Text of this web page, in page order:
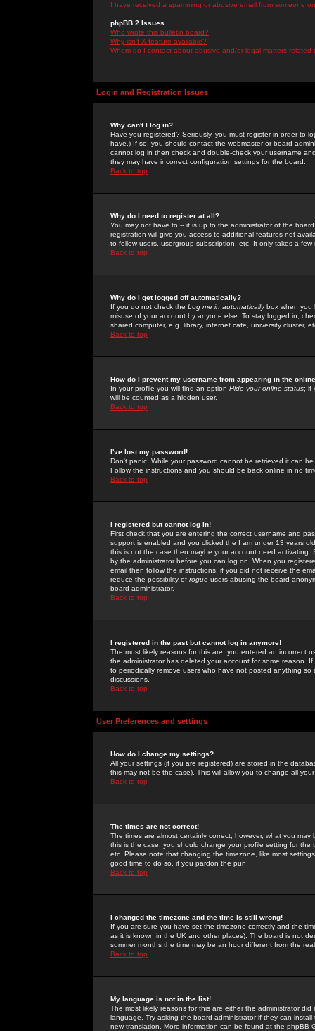
I have received a spamming or abusive email from someone
phpBB 2 Issues
Who wrote this bulletin board?
Why isn't X feature available?
Whom do I contact about abusive and/or legal matters related
Login and Registration Issues
Why can't I log in?
Have you registered? Seriously, you must register in order to
have.) If so, you should contact the webmaster or board
cannot log in then check and double-check your username
they may have incorrect configuration settings for the board.
Back to top
Why do I need to register at all?
You may not have to -- it is up to the administrator of the
registration will give you access to additional features not
to fellow users, usergroup subscription, etc. It only takes a
Back to top
Why do I get logged off automatically?
If you do not check the Log me in automaticallybox when you
misuse of your account by anyone else. To stay logged in,
shared computer, e.g. library, internet cafe, university cluster,
Back to top
How do I prevent my username from appearing in the
In your profile you will find an option Hide your online status; if
will be counted as a hidden user.
Back to top
I've lost my password!
Don't panic! While your password cannot be retrieved it can
Follow the instructions and you should be back online in no
Back to top
I registered but cannot log in!
First check that you are entering the correct username and
support is enabled and you clicked the I am under 13 years old
this is not the case then maybe your account need activating.
by the administrator before you can log on. When you
email then follow the instructions; if you did not receive the
reduce the possibility of rogue users abusing the board
board administrator.
Back to top
I registered in the past but cannot log in anymore!
The most likely reasons for this are: you entered an incorrect
the administrator has deleted your account for some reason.
to periodically remove users who have not posted anything
discussions.
Back to top
User Preferences and settings
How do I change my settings?
All your settings (if you are registered) are stored in the
this may not be the case). This will allow you to change all
Back to top
The times are not correct!
The times are almost certainly correct; however, what you
this is the case, you should change your profile setting for
etc. Please note that changing the timezone, like most
good time to do so, if you pardon the pun!
Back to top
I changed the timezone and the time is still wrong!
If you are sure you have set the timezone correctly and the
as it is known in the UK and other places). The board is not
summer months the time may be an hour different from the
Back to top
My language is not in the list!
The most likely reasons for this are either the administrator
language. Try asking the board administrator if they can
new translation. More information can be found at the phpBB